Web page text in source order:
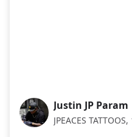
JJ
Justin JP Param
JPEACES